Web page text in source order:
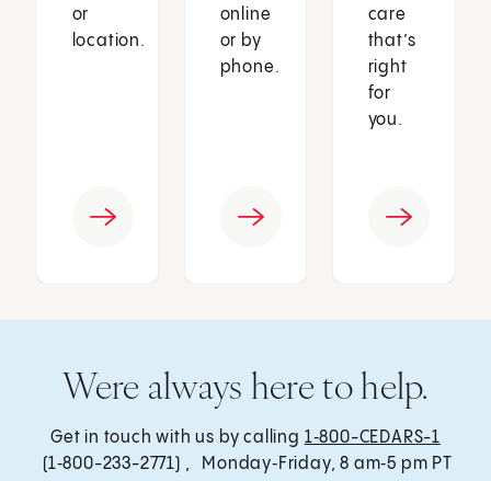
or
location.
online
or by
phone.
care
that’s
right
for
you.
Were always here to help.
Get in touch with us by calling 1‑800-CEDARS-1
(1‑800-233-2771) , Monday‑Friday, 8 am‑5 pm PT